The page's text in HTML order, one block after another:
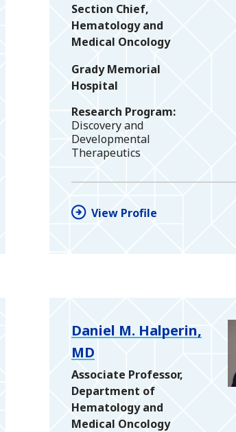
Section Chief,
Hematology and
Medical Oncology
Grady Memorial
Hospital
Research Program
Discovery and
Developmental
Therapeutics
View Profile
Daniel M. Halperin,
MD
Associate Professor,
Department of
Hematology and
Medical Oncology